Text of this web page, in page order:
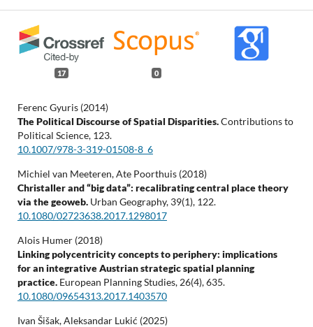
17 0
Ferenc Gyuris (2014)
The Political Discourse of Spatial Disparities.Contributions to
Political Science, 123.
10.1007/978-3-319-01508-8_6
Michiel van Meeteren, Ate Poorthuis (2018)
Christaller and “big data”: recalibrating central place theory
via the geoweb. Urban Geography, 39(1), 122.
10.1080/02723638.2017.1298017
Alois Humer (2018)
Linking polycentricity concepts to periphery: implications
for an integrative Austrian strategic spatial planning
practice. European Planning Studies, 26(4),635.
10.1080/09654313.2017.1403570
Ivan Šišak, Aleksandar Lukić (2025)